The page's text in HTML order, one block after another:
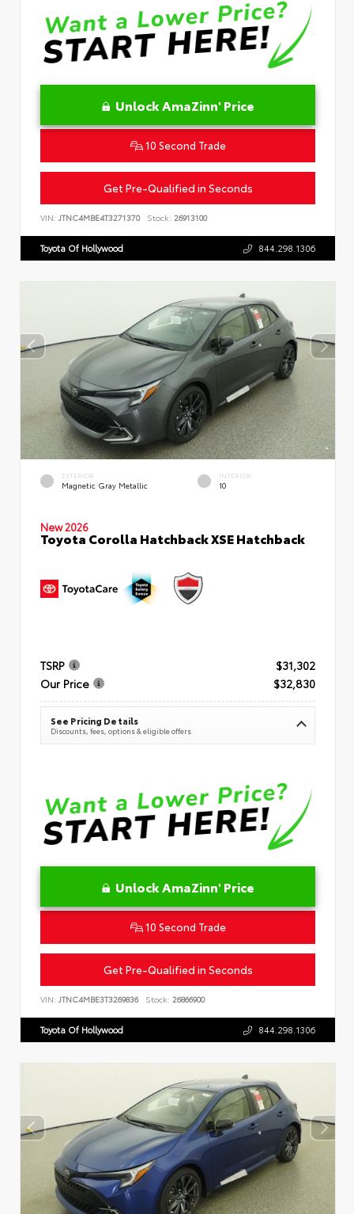
Unlock AmaZinn' Price
10 Second Trade
Get Pre-Qualified in Seconds
VIN: JTNC4MBE4T3271370 Stock: 26913100
Toyota Of Hollywood 844.298.1306
EXTERIOR
Magnetic Gray Metallic
INTERIOR
10
New 2026
Toyota Corolla Hatchback XSE Hatchback
TSRP
$31,302
Our Price
$32,830
See Pricing Details
Discounts, fees, options & eligible offers
Unlock AmaZinn' Price
10 Second Trade
Get Pre-Qualified in Seconds
VIN: JTNC4MBE3T3269836 Stock: 26866900
Toyota Of Hollywood 844.298.1306